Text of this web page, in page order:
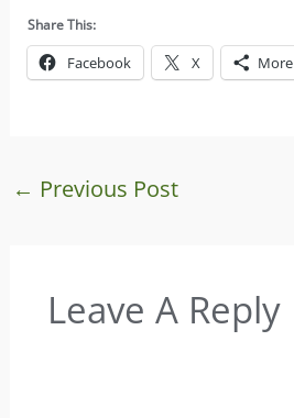
Share This:
Facebook X More
← Previous Post
Leave A Reply